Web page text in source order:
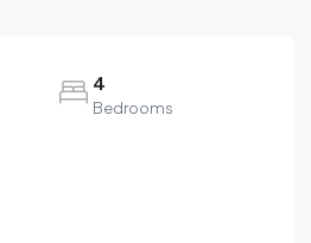
4
Bedrooms